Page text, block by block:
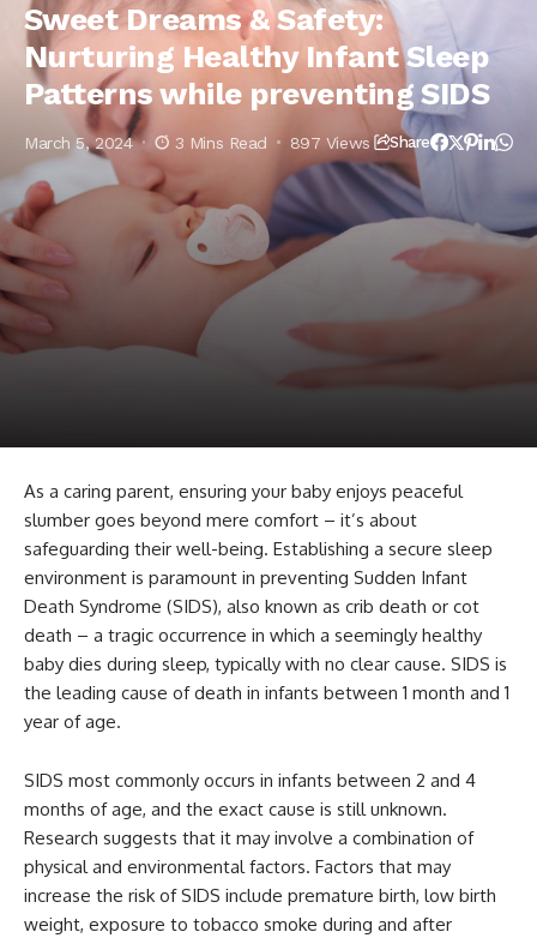
Sweet Dreams & Safety:
Nurturing Healthy Infant Sleep
Patterns while preventing SIDS
March 5, 2024 3 Mins Read 897 Views Share
As a caring parent, ensuring your baby enjoys peaceful
slumber goes beyond mere comfort – it’s about
safeguarding their well-being. Establishing a secure sleep
environment is paramount in preventing Sudden Infant
Death Syndrome (SIDS), also known as crib death or cot
death – a tragic occurrence in which a seemingly healthy
baby dies during sleep, typically with no clear cause. SIDS is
the leading cause of death in infants between 1 month and 1
year of age.
SIDS most commonly occurs in infants between 2 and 4
months of age, and the exact cause is still unknown.
Research suggests that it may involve a combination of
physical and environmental factors. Factors that may
increase the risk of SIDS include premature birth, low birth
weight, exposure to tobacco smoke during and after